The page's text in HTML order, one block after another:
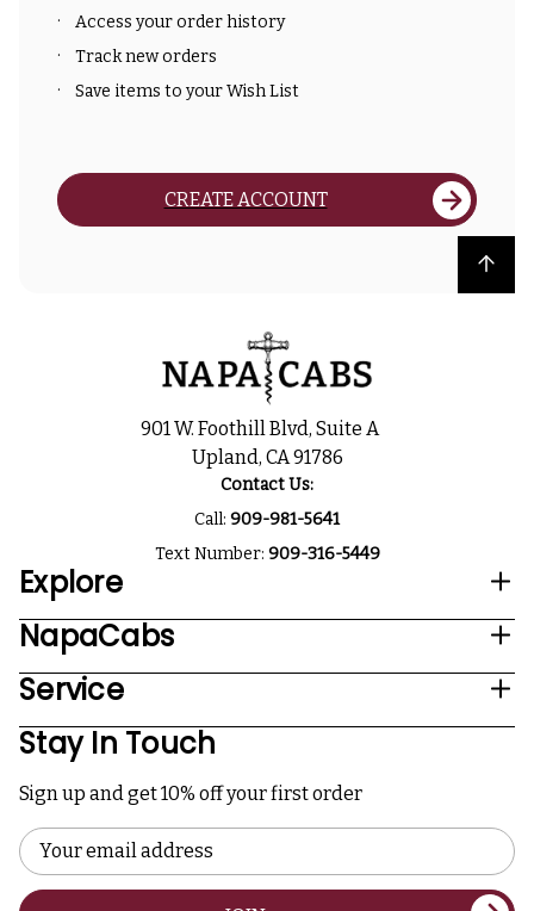
Access your order history
Track new orders
Save items to your Wish List
CREATE ACCOUNT
Back to top
901 W. Foothill Blvd, Suite A
Upland, CA 91786
Contact Us:
Call: 909-981-5641
Text Number: 909-316-5449
Explore
NapaCabs
Service
Stay In Touch
Sign up and get 10% off your first order
Email
Address